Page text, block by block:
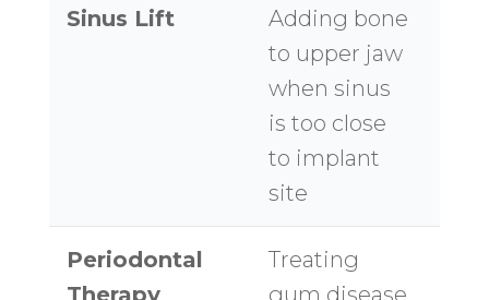
Sinus Lift
Adding bone
to upper jaw
when sinus
is too close
to implant
site
Periodontal
Therapy
Treating
gum disease